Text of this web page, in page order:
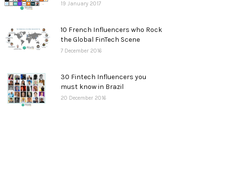
19 January 2017
10 French Influencers who Rock
the Global FinTech Scene
7 December 2016
30 Fintech Influencers you
must know in Brazil
20 December 2016